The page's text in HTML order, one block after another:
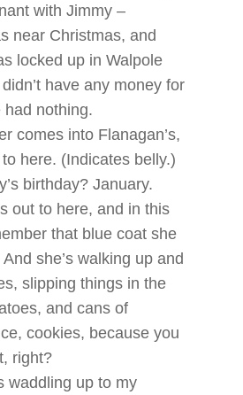
with Jimmy –
near Christmas, and
locked up in Walpole
have any money for
nothing.
comes into Flanagan’s,
to here. (Indicates belly.)
birthday? January.
out to here, and in this
that blue coat she
she’s walking up and
slipping things in the
and cans of
cookies, because you
right?
waddling up to my